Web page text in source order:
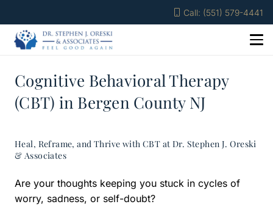
Call: (551) 579-4441
Cognitive Behavioral Therapy
(CBT) in Bergen County NJ
Heal, Reframe, and Thrive with CBT at Dr. Stephen J. Oreski
& Associates
Are your thoughts keeping you stuck in cycles of
worry, sadness, or self-doubt?